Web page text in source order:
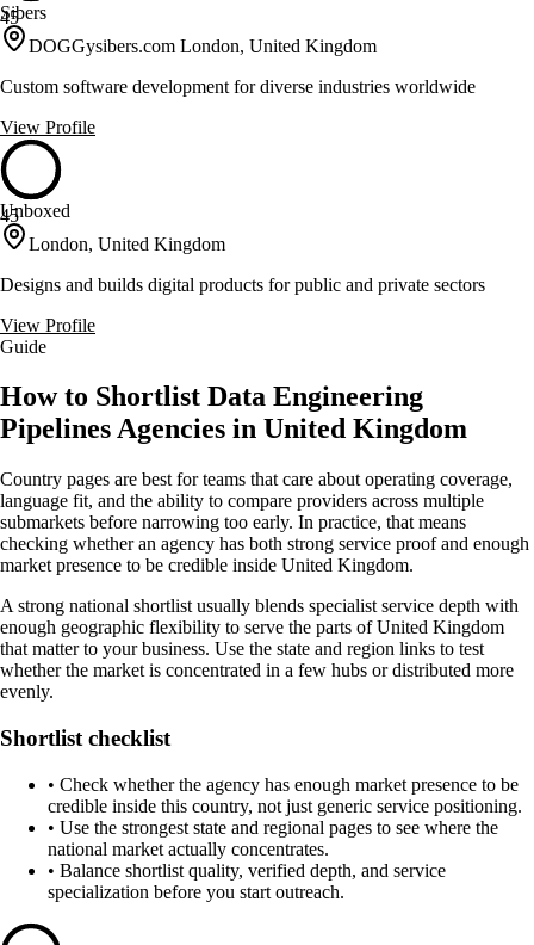
45
Sibers
DOGGysibers.com London, United Kingdom
Custom software development for diverse industries worldwide
View Profile
45
Unboxed
London, United Kingdom
Designs and builds digital products for public and private sectors
View Profile
Guide
How to Shortlist Data Engineering
Pipelines Agencies in United Kingdom
Country pages are best for teams that care about operating coverage,
language fit, and the ability to compare providers across multiple
submarkets before narrowing too early. In practice, that means
checking whether an agency has both strong service proof and enough
market presence to be credible inside United Kingdom.
A strong national shortlist usually blends specialist service depth with
enough geographic flexibility to serve the parts of United Kingdom
that matter to your business. Use the state and region links to test
whether the market is concentrated in a few hubs or distributed more
evenly.
Shortlist checklist
• Check whether the agency has enough market presence to be
credible inside this country, not just generic service positioning.
• Use the strongest state and regional pages to see where the
national market actually concentrates.
• Balance shortlist quality, verified depth, and service
specialization before you start outreach.